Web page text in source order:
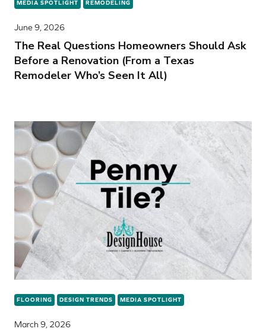
MEDIA SPOTLIGHT REMODELING
June 9, 2026
The Real Questions Homeowners Should Ask
Before a Renovation (From a Texas
Remodeler Who’s Seen It All)
FLOORING DESIGN TRENDS MEDIA SPOTLIGHT
March 9, 2026